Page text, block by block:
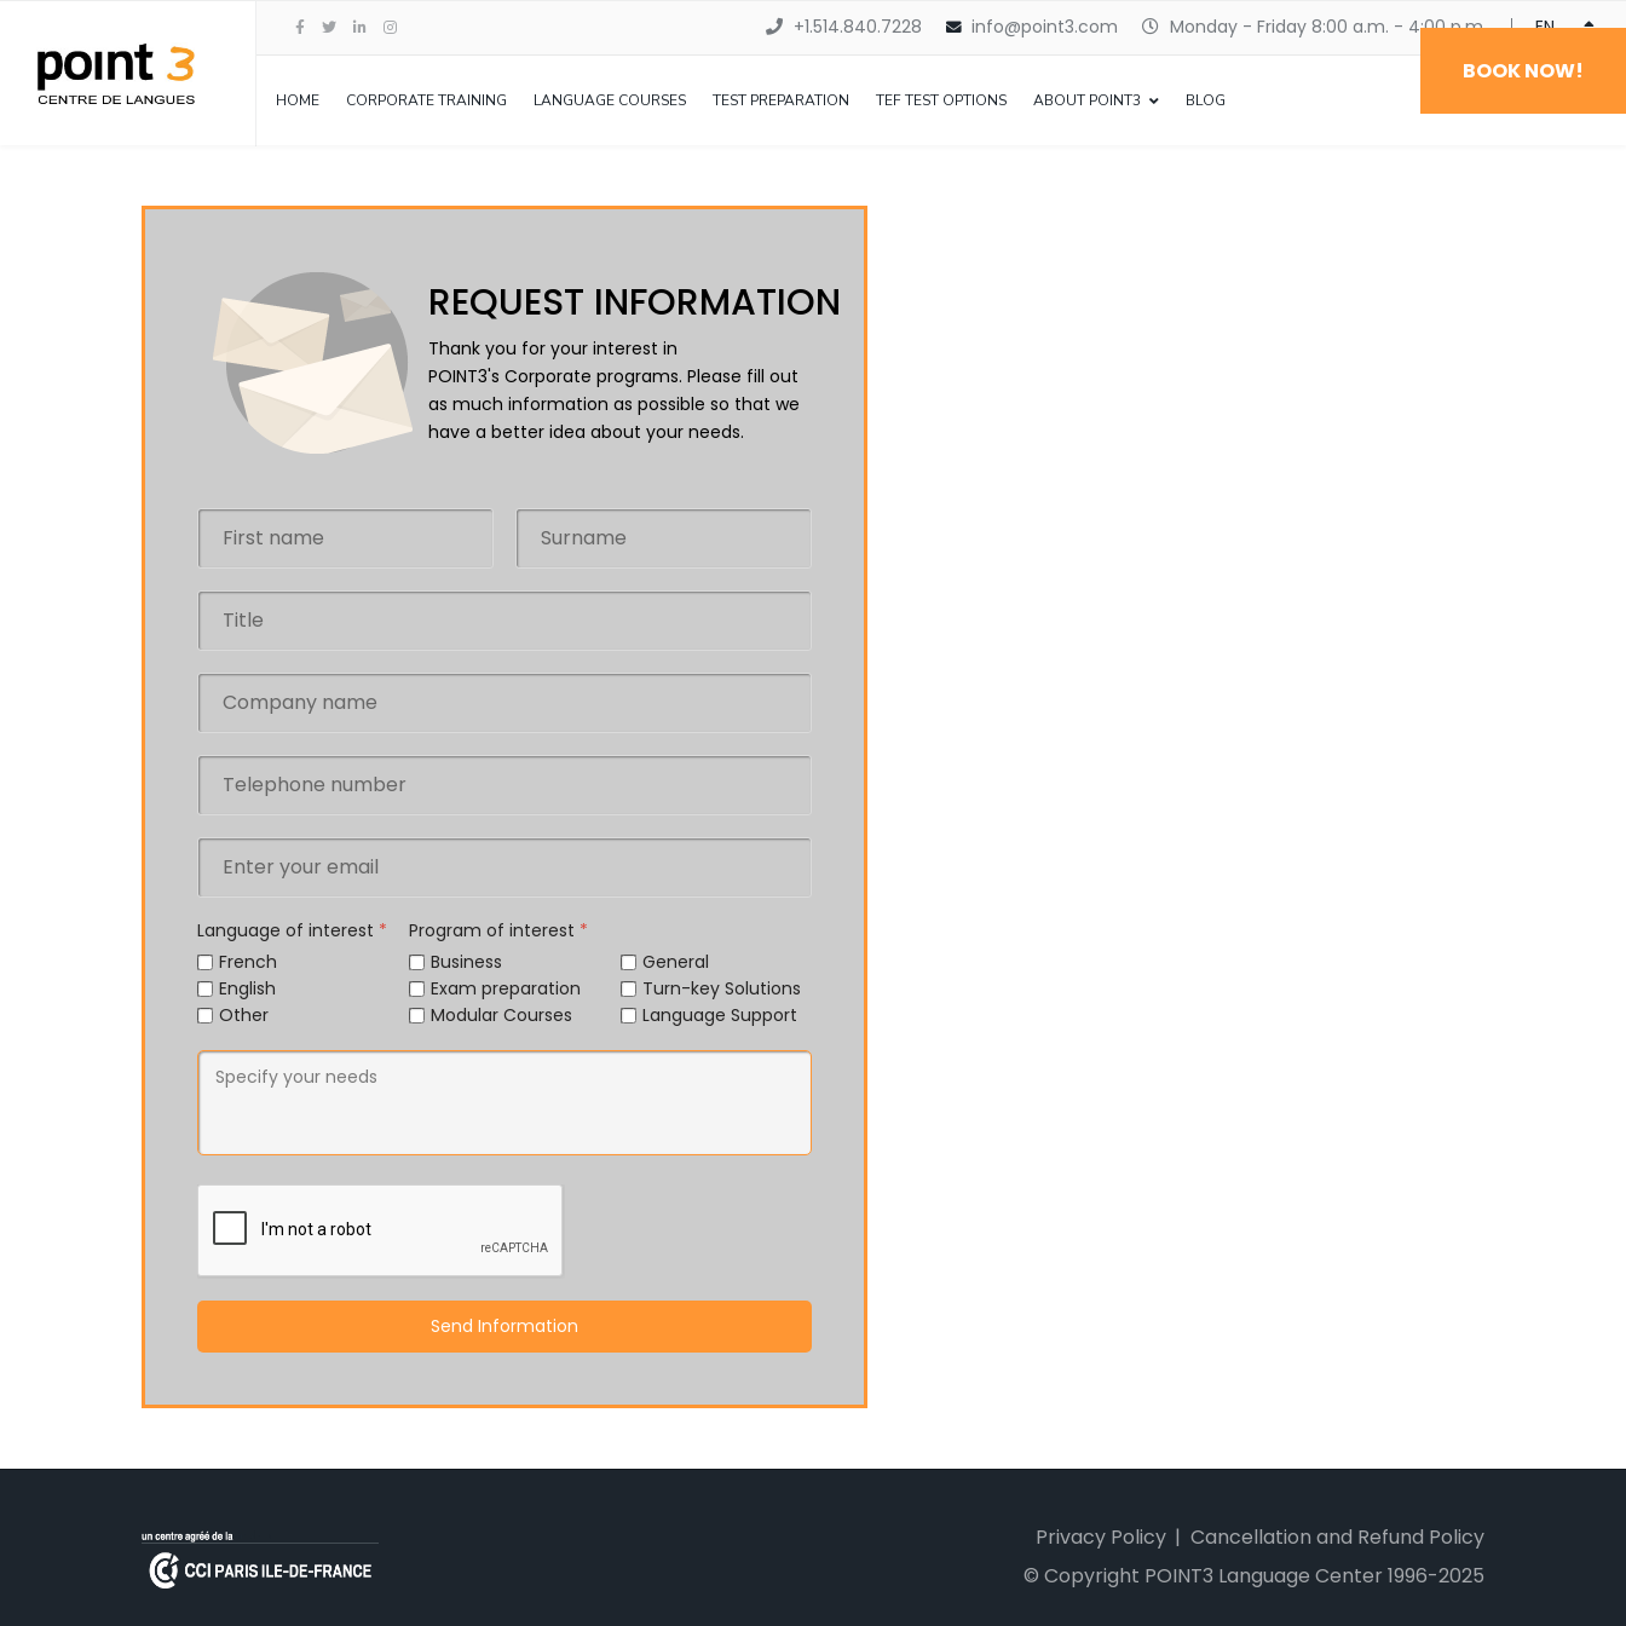
ENGLISH
+1.514.840.7228 info@point3.com Monday - Friday 8:00 a.m. - 4:00 p.m.
BOOK NOW!
HOME CORPORATE TRAINING LANGUAGE COURSES TEST PREPARATION TEF TEST OPTIONS ABOUT POINT3 BLOG
REQUEST INFORMATION
Thank you for your interest in
POINT3's Corporate programs. Please fill out
as much information as possible so that we
have a better idea about your needs.
Language of interest *
French
English
Other
Program of interest *
Business
General
Exam preparation
Turn-key Solutions
Modular Courses
Language Support
Send Information
Privacy Policy
Cancellation and Refund Policy
© Copyright POINT3 Language Center 1996-2025